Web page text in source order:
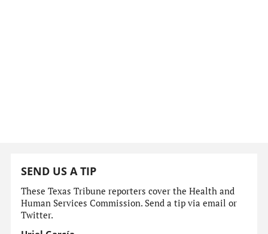
SEND US A TIP
These Texas Tribune reporters cover the Health and
Human Services Commission. Send a tip via email or
Twitter.